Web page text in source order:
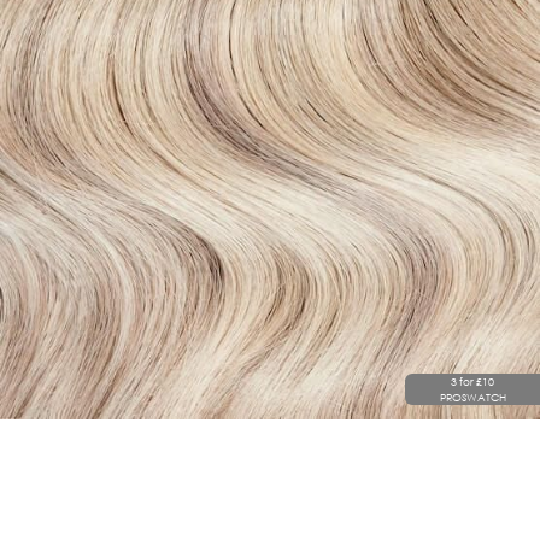
3 for £10
PROSWATCH